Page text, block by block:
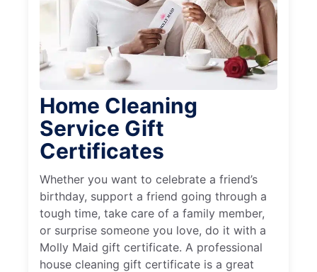
Home Cleaning
Service Gift
Certificates
Whether you want to celebrate a friend’s
birthday, support a friend going through a
tough time, take care of a family member,
or surprise someone you love, do it with a
Molly Maid gift certificate. A professional
house cleaning gift certificate is a great